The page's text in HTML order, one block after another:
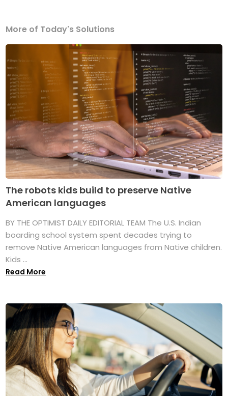
More of Today's Solutions
The robots kids build to preserve Native
American languages
BY THE OPTIMIST DAILY EDITORIAL TEAM The U.S. Indian
boarding school system spent decades trying to
remove Native American languages from Native children.
Kids ...
Read More